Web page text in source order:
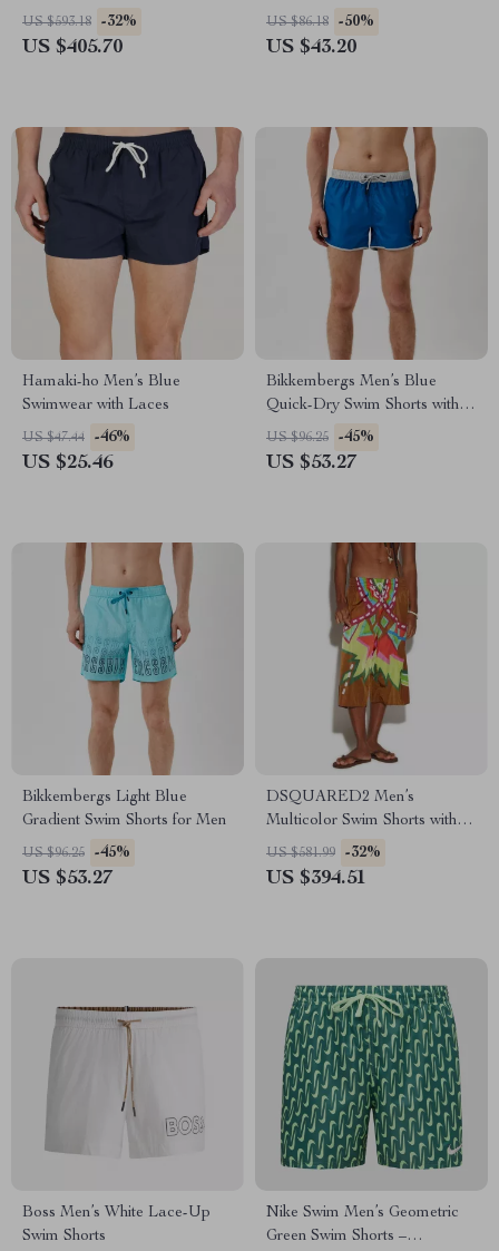
Trunks
US $593.18 -32%
US $405.70
Waist
US $86.18 -50%
US $43.20
Hamaki-ho Men’s Blue
Swimwear with Laces
US $47.44 -46%
US $25.46
Bikkembergs Men’s Blue
Quick-Dry Swim Shorts with
Pockets & Adjustable Waist
US $96.25 -45%
US $53.27
Bikkembergs Light Blue
Gradient Swim Shorts for Men
US $96.25 -45%
US $53.27
DSQUARED2 Men’s
Multicolor Swim Shorts with
Logo
US $581.99 -32%
US $394.51
Boss Men’s White Lace-Up
Swim Shorts
Nike Swim Men’s Geometric
Green Swim Shorts –